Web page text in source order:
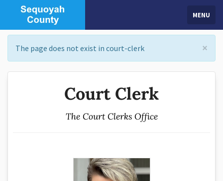
MENU
×
The page does not exist in court-clerk
Court Clerk
The Court Clerks Office